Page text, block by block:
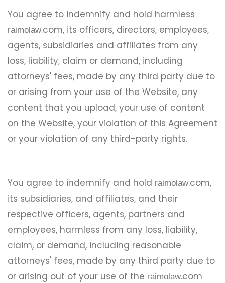
You agree to indemnify and hold harmless
raimolaw.com, its officers, directors, employees,
agents, subsidiaries and affiliates from any
loss, liability, claim or demand, including
attorneys' fees, made by any third party due to
or arising from your use of the Website, any
content that you upload, your use of content
on the Website, your violation of this Agreement
or your violation of any third-party rights.
You agree to indemnify and hold raimolaw.com,
its subsidiaries, and affiliates, and their
respective officers, agents, partners and
employees, harmless from any loss, liability,
claim, or demand, including reasonable
attorneys' fees, made by any third party due to
or arising out of your use of the raimolaw.com